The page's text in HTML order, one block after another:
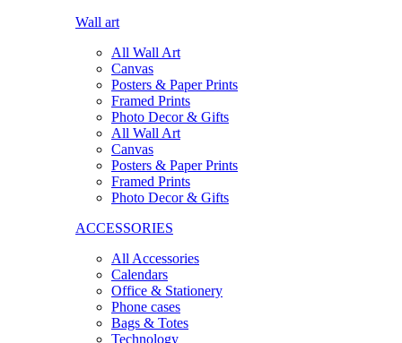
Wall art
All Wall Art
Canvas
Posters & Paper Prints
Framed Prints
Photo Decor & Gifts
All Wall Art
Canvas
Posters & Paper Prints
Framed Prints
Photo Decor & Gifts
ACCESSORIES
All Accessories
Calendars
Office & Stationery
Phone cases
Bags & Totes
Technology